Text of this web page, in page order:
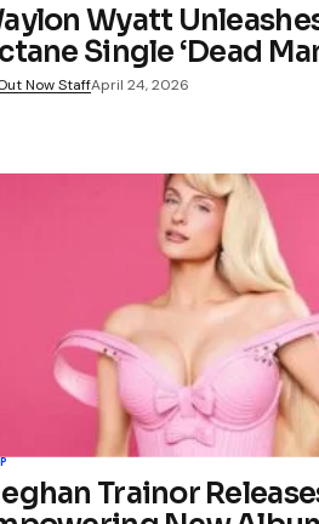
Wyatt
Single ‘Dead
Now StaffApril 24, 2026
Trainor